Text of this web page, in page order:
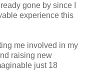
gone by since I
experience this
me involved in my
raising new
just 18